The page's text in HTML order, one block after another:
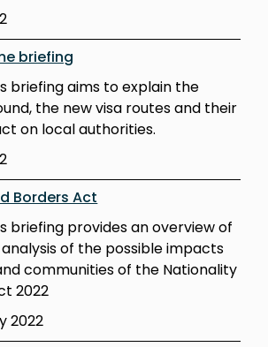
briefing
briefing aims to explain the
the new visa routes and their
on local authorities.
Borders Act
briefing provides an overview of
of the possible impacts
communities of the Nationality
2022
2022